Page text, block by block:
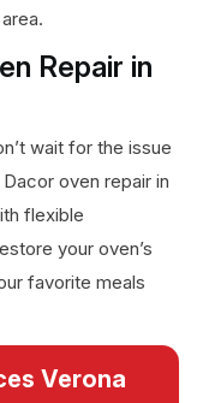
Repair in
wait for the issue
oven repair in
flexible
your oven’s
favorite meals
Verona